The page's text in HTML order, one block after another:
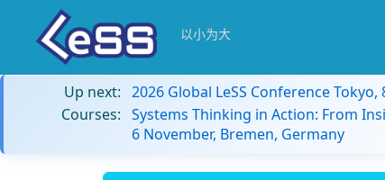
以小为大
Up next: 2026 Global LeSS Conference
Courses: Systems Thinking in Action: From
6 November, Bremen, Germany